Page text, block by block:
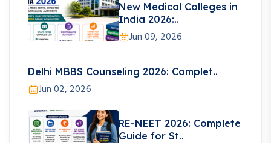
New Medical Colleges in
India 2026:..
Jun 09, 2026
Delhi MBBS Counseling 2026: Complet..
Jun 02, 2026
RE-NEET 2026: Complete
Guide for St..